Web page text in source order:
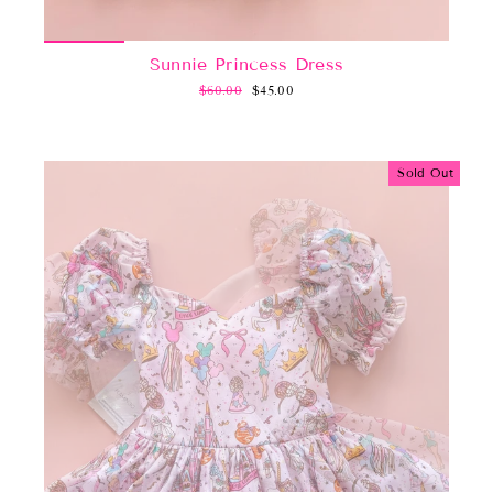
Sunnie Princess Dress
Regular
$60.00
Sale
$45.00
Sold Out